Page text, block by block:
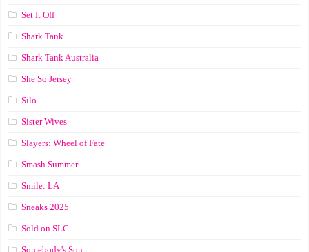
Set It Off
Shark Tank
Shark Tank Australia
She So Jersey
Silo
Sister Wives
Slayers: Wheel of Fate
Smash Summer
Smile: LA
Sneaks 2025
Sold on SLC
Somebody's Son